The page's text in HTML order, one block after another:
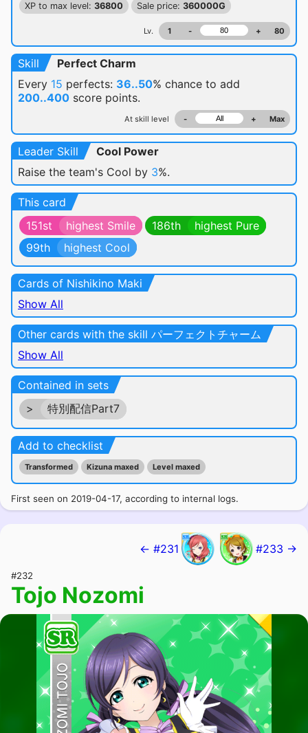
XP to max level: 36800 Sale price: 360000G
Lv. 1 - + 80
Skill
Perfect Charm
Every 15 perfects: 36..50% chance to add
200..400 score points.
At skill level - + Max
Leader Skill
Cool Power
Raise the team's Cool by 3%.
This card
151st
highest Smile 186th
highest Pure
99th
highest Cool
Cards of Nishikino Maki
Show All
Other cards with the skill パーフェクトチャーム
Show All
Contained in sets
>
特別配信Part7
Add to checklist
Transformed Kizuna maxed Level maxed
First seen on 2019-04-17, according to internal logs.
← #231 #233 →
#232
Tojo Nozomi